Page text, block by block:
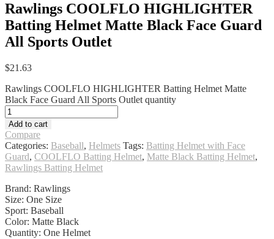
Rawlings COOLFLO HIGHLIGHTER
Batting Helmet Matte Black Face Guard
All Sports Outlet
$21.63
Rawlings COOLFLO HIGHLIGHTER Batting Helmet Matte
Black Face Guard All Sports Outlet quantity
Add to cart
Compare
Categories: Baseball, Helmets Tags: Batting Helmet with Face
Guard, COOLFLO Batting Helmet, Matte Black Batting Helmet,
Rawlings Batting Helmet
Brand: Rawlings
Size: One Size
Sport: Baseball
Color: Matte Black
Quantity: One Helmet